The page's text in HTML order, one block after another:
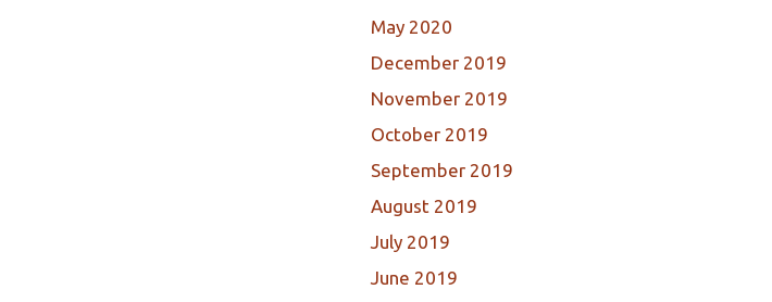
May 2020
December 2019
November 2019
October 2019
September 2019
August 2019
July 2019
June 2019